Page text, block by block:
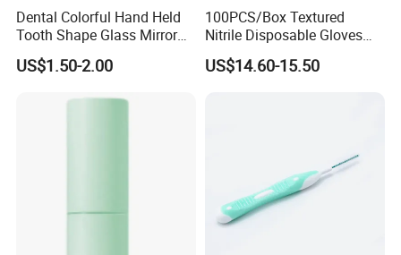
Dental Colorful Hand Held
Tooth Shape Glass Mirror
Dental Handle Mirror
US$1.50-2.00
100PCS/Box Textured
Nitrile Disposable Gloves
Vinyl/Nitrile Color Blend,
Safety Work Gloves
US$14.60-15.50